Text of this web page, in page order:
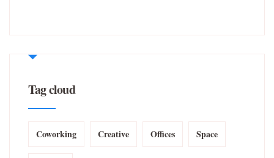
Tag cloud
Coworking Creative Offices Space